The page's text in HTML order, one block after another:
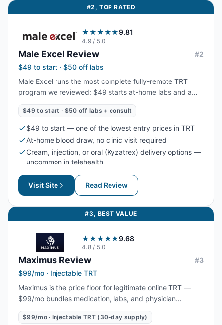
#2 , TOP RATED
★★★★★9.81
4.9/ 5.0
Male Excel Review #2
$49 to start · $50 off labs
Male Excel runs the most complete fully-remote TRT
program we reviewed: $49 starts at-home labs and a
provider consult, and ongoing plans bundle treatment,
refills, and unlimited messaging. Uniquely, it offers
cream, injection, and oral (Kyzatrex) delivery, with 96%
of patients reporting life-changing results.
$49 to start · $50 off labs + consult
$49 to start — one of the lowest entry prices in TRT
At-home blood draw, no clinic visit required
Cream, injection, or oral (Kyzatrex) delivery options —
uncommon in telehealth
Visit Site Read Review
#3, BEST VALUE
★★★★★9.68
4.8/ 5.0
Maximus Review #3
$99/mo · Injectable TRT
Maximus is the price floor for legitimate online TRT —
$99/mo bundles medication, labs, and physician
oversight with no add-ons. Best for men who already
know injectable testosterone cypionate is the right route
$99/mo · Injectable TRT (30-day supply)